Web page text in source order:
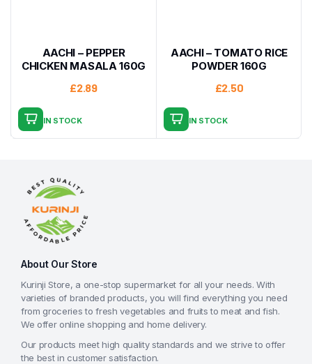
AACHI – PEPPER
CHICKEN MASALA 160G
£2.89
IN STOCK
AACHI – TOMATO RICE
POWDER 160G
£2.50
IN STOCK
About Our Store
Kurinji Store, a one-stop supermarket for all your needs. With
varieties of branded products, you will find everything you need
from groceries to fresh vegetables and fruits to meat and fish.
We offer online shopping and home delivery.
Our products meet high quality standards and we strive to offer
the best in customer satisfaction.